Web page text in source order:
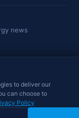
news
purposes
or trading advice.
investment decisions.
to deliver our
can choose to
Policy